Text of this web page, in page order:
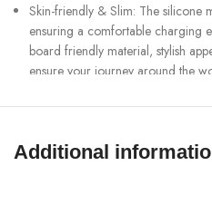
Skin-friendly & Slim: The silicone
ensuring a comfortable charging
board friendly material, stylish
ensure your journey around the
charging anytime and anywhere,
Additional